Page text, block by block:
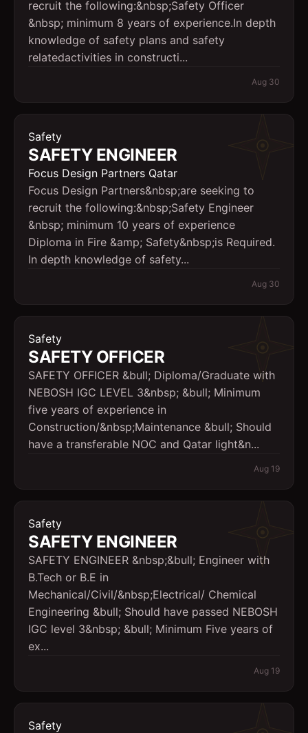
recruit the following:&nbsp;Safety Officer
&nbsp; minimum 8 years of experience.In depth
knowledge of safety plans and safety
relatedactivities in constructi...
Aug 30
Safety
SAFETY ENGINEER
Focus Design Partners Qatar
Focus Design Partners&nbsp;are seeking to
recruit the following:&nbsp;Safety Engineer
&nbsp; minimum 10 years of experience
Diploma in Fire &amp; Safety&nbsp;is Required.
In depth knowledge of safety...
Aug 30
Safety
SAFETY OFFICER
SAFETY OFFICER &bull; Diploma/Graduate with
NEBOSH IGC LEVEL 3&nbsp; &bull; Minimum
five years of experience in
Construction/&nbsp;Maintenance &bull; Should
have a transferable NOC and Qatar light&n...
Aug 19
Safety
SAFETY ENGINEER
SAFETY ENGINEER &nbsp;&bull; Engineer with
B.Tech or B.E in
Mechanical/Civil/&nbsp;Electrical/ Chemical
Engineering &bull; Should have passed NEBOSH
IGC level 3&nbsp; &bull; Minimum Five years of
ex...
Aug 19
Safety